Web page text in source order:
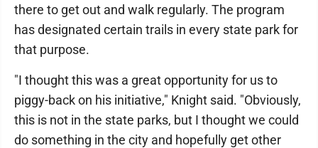
there to get out and walk regularly. The program
has designated certain trails in every state park for
that purpose.
"I thought this was a great opportunity for us to
piggy-back on his initiative," Knight said. "Obviously,
this is not in the state parks, but I thought we could
do something in the city and hopefully get other